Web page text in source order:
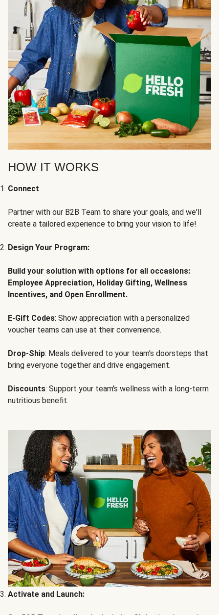
HOW IT WORKS
Connect
Partner with our B2B Team to share your goals, and we'll
create a tailored experience to bring your vision to life!
Design Your Program:
Build your solution with options for all occasions:
Employee Appreciation, Holiday Gifting, Wellness
Incentives, and Open Enrollment.
E-Gift Codes: Show appreciation with a personalized
voucher teams can use at their convenience.
Drop-Ship: Meals delivered to your team's doorsteps that
bring everyone together and drive engagement.
Discounts: Support your team's wellness with a long-term
nutritious benefit.
Activate and Launch: